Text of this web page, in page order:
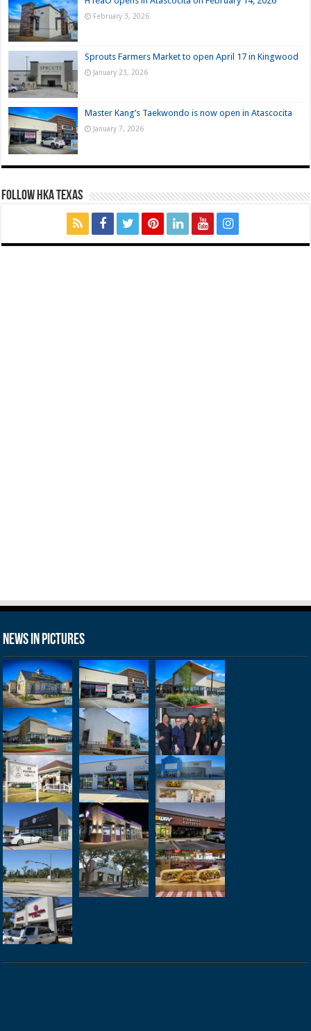
February 3, 2026
Sprouts Farmers Market to open April 17 in Kingwood
January 23, 2026
Master Kang’s Taekwondo is now open in Atascocita
January 7, 2026
FOLLOW HKA TEXAS
News in Pictures